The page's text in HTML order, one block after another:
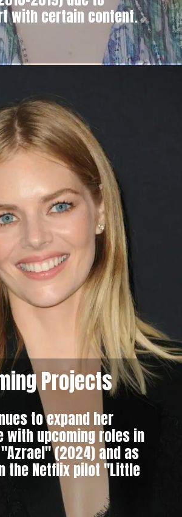
with certain content.
Projects
to expand her
with upcoming roles in
(2024) and as
the Netflix pilot "Little